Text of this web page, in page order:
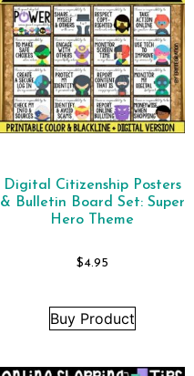
Digital Citizenship Posters
& Bulletin Board Set: Super
Hero Theme
$4.95
Buy Product